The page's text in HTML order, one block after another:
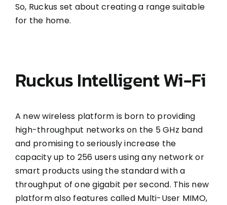
So, Ruckus set about creating a range suitable
for the home.
Ruckus Intelligent Wi-Fi
A new wireless platform is born to providing
high-throughput networks on the 5 GHz band
and promising to seriously increase the
capacity up to 256 users using any network or
smart products using the standard with a
throughput of one gigabit per second. This new
platform also features called Multi-User MIMO,